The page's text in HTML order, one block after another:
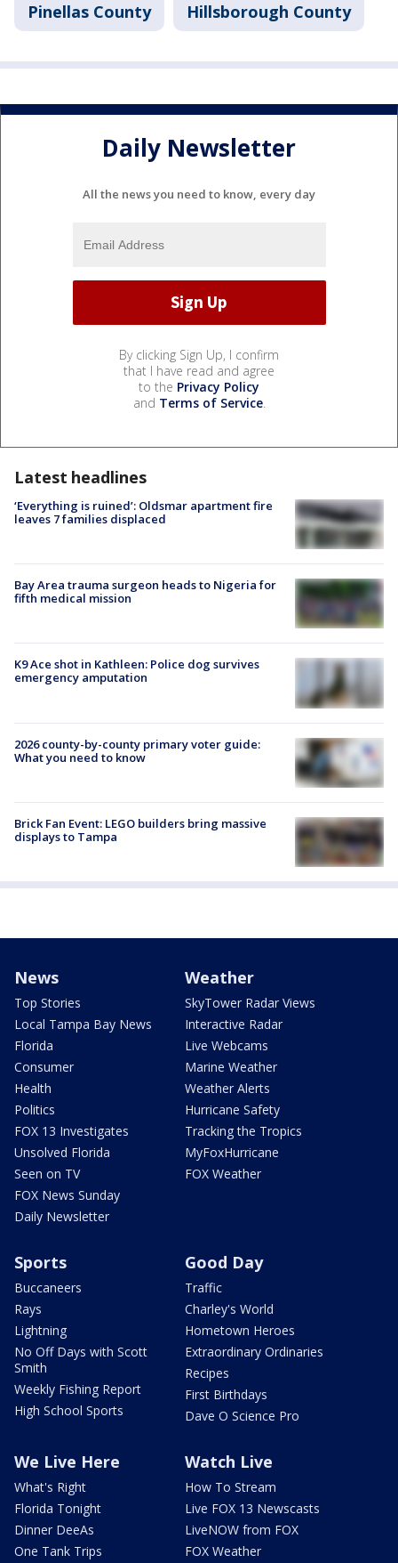
Pinellas County Hillsborough County
Daily Newsletter
All the news you need to know, every day
By clicking Sign Up, I confirm
that I have read and agree
to the Privacy Policy
and Terms of Service.
Latest headlines
‘Everything is ruined’: Oldsmar apartment fire
leaves 7 families displaced
Bay Area trauma surgeon heads to Nigeria for
fifth medical mission
K9 Ace shot in Kathleen: Police dog survives
emergency amputation
2026 county-by-county primary voter guide:
What you need to know
Brick Fan Event: LEGO builders bring massive
displays to Tampa
News
Top Stories
Local Tampa Bay News
Florida
Consumer
Health
Politics
FOX 13 Investigates
Unsolved Florida
Seen on TV
FOX News Sunday
Daily Newsletter
Weather
SkyTower Radar Views
Interactive Radar
Live Webcams
Marine Weather
Weather Alerts
Hurricane Safety
Tracking the Tropics
MyFoxHurricane
FOX Weather
Sports
Buccaneers
Rays
Lightning
No Off Days with Scott
Smith
Weekly Fishing Report
High School Sports
Good Day
Traffic
Charley's World
Hometown Heroes
Extraordinary Ordinaries
Recipes
First Birthdays
Dave O Science Pro
We Live Here
What's Right
Florida Tonight
Dinner DeeAs
One Tank Trips
Watch Live
How To Stream
Live FOX 13 Newscasts
LiveNOW from FOX
FOX Weather